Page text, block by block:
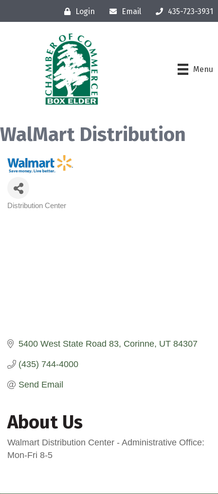
Login Email 435-723-3931
Menu
WalMart Distribution
Categories
Distribution Center
5400 West State Road 83 Corinne UT 84307
(435) 744-4000
Send Email
About Us
Walmart Distribution Center - Administrative Office:
Mon-Fri 8-5